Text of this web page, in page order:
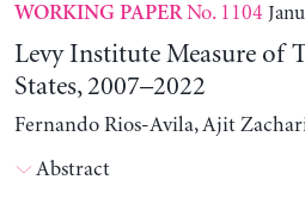
WORKING PAPERNo. 1104
Levy Institute Measure of
States, 2007–2022
Fernando Rios-Avila, Ajit
Abstract